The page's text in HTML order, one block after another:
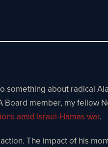
about radical
member, my fellow
amid Israel-Hamas war.
The impact of his